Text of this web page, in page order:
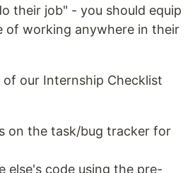
their job" - you should equip
of working anywhere in their
of our Internship Checklist
on the task/bug tracker for
else's code using the pre-